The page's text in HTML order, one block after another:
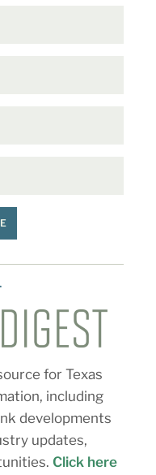
for Texas
including
developments
updates,
Click here